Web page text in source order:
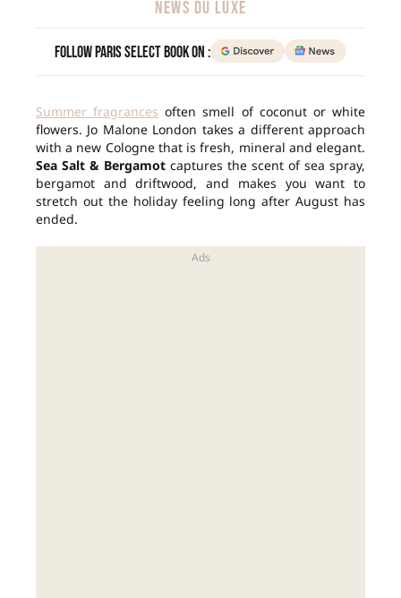
NEWS DU LUXE
Follow Paris Select Book on :
Summer fragrances often smell of coconut or white
flowers. Jo Malone London takes a different approach
with a new Cologne that is fresh, mineral and elegant.
Sea Salt & Bergamot captures the scent of sea spray,
bergamot and driftwood, and makes you want to
stretch out the holiday feeling long after August has
ended.